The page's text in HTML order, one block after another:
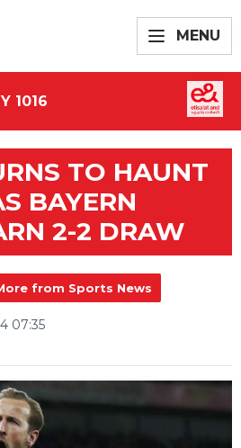
MENU
1016
TO HAUNT
BAYERN
2-2 DRAW
from Sports News
07:35